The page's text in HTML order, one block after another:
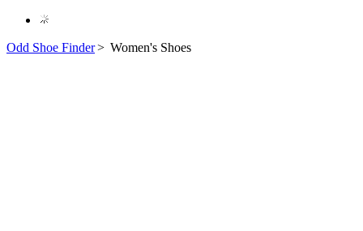
Odd Shoe Finder> Women's Shoes